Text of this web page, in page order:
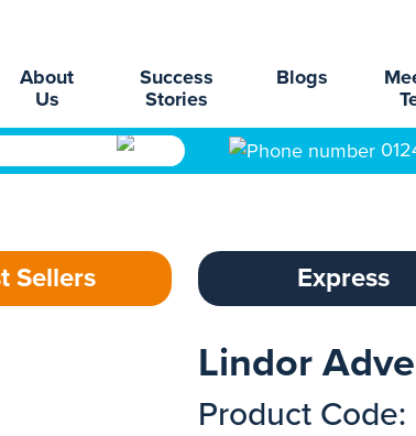
About
Us
Success
Stories
Blogs
Sellers Express
Lindor
Product